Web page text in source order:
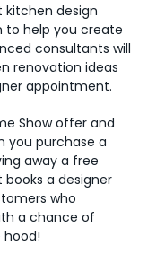
kitchen design
to help you create
consultants will
renovation ideas
appointment.
Show offer and
you purchase a
away a free
a designer
who
a chance of
hood!